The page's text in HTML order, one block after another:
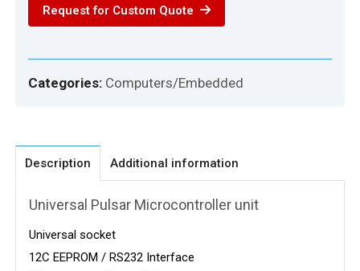
Request for Custom Quote
Categories: Computers/Embedded
Description Additional information
Universal Pulsar Microcontroller unit
Universal socket
12C EEPROM / RS232 Interface